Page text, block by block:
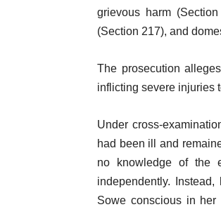
grievous harm
(Section 217), and
The prosecution
inflicting severe injuries
Under cross-
had been ill and
no knowledge of the
independently.
Sowe conscious in